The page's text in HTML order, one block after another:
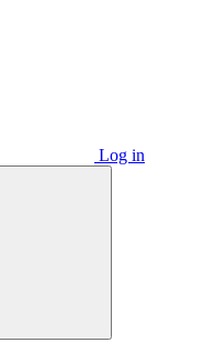
Log in